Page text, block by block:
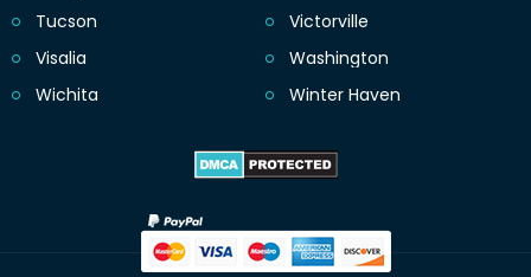
Tucson
Victorville
Visalia
Washington
Wichita
Winter Haven